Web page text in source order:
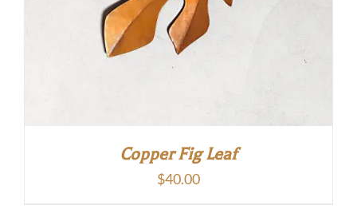
Copper Fig Leaf
$40.00